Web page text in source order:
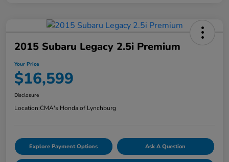
2015 Subaru Legacy 2.5i Premium
Your Price
$16,599
Disclosure
Location:CMA's Honda of Lynchburg
Explore Payment Options Ask A Question